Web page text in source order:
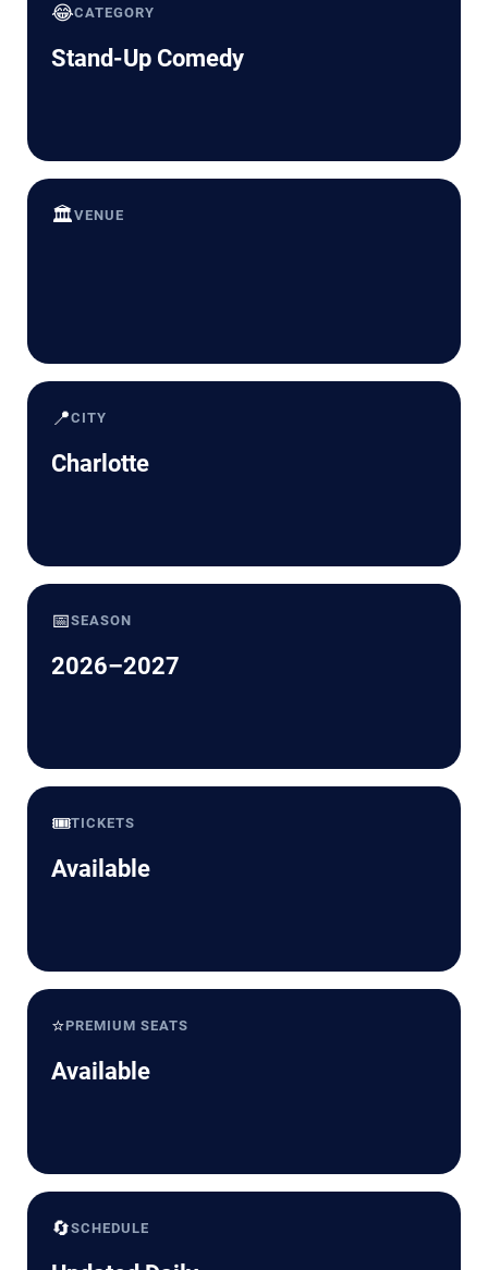
😂CATEGORY
Stand-Up Comedy
🏛️VENUE
📍CITY
Charlotte
📅SEASON
2026–2027
🎟️TICKETS
Available
⭐PREMIUM SEATS
Available
🔄SCHEDULE